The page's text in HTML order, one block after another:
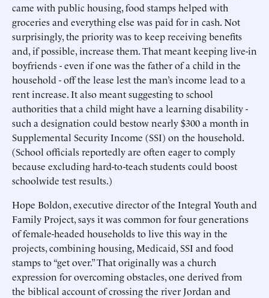
came with public housing, food stamps helped with
groceries and everything else was paid for in cash. Not
surprisingly, the priority was to keep receiving benefits
and, if possible, increase them. That meant keeping live-in
boyfriends - even if one was the father of a child in the
household - off the lease lest the man’s income lead to a
rent increase. It also meant suggesting to school
authorities that a child might have a learning disability -
such a designation could bestow nearly $300 a month in
Supplemental Security Income (SSI) on the household.
(School officials reportedly are often eager to comply
because excluding hard-to-teach students could boost
schoolwide test results.)
Hope Boldon, executive director of the Integral Youth and
Family Project, says it was common for four generations
of female-headed households to live this way in the
projects, combining housing, Medicaid, SSI and food
stamps to “get over.” That originally was a church
expression for overcoming obstacles, one derived from
the biblical account of crossing the river Jordan and